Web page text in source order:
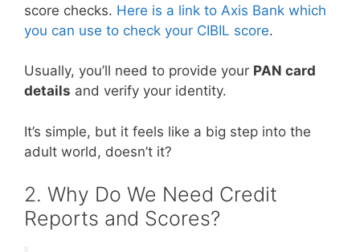
score checks. Here is a link to Axis Bank which
you can use to check your CIBIL score.
Usually, you’ll need to provide your PAN card
details and verify your identity.
It’s simple, but it feels like a big step into the
adult world, doesn’t it?
2. Why Do We Need Credit
Reports and Scores?